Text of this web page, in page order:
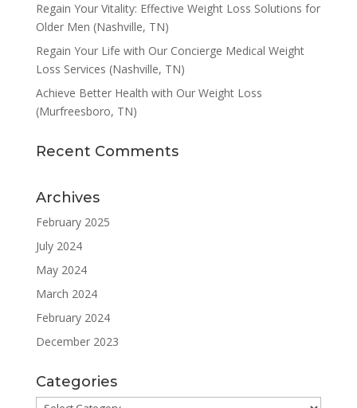
Regain Your Vitality: Effective Weight Loss Solutions for
Older Men (Nashville, TN)
Regain Your Life with Our Concierge Medical Weight
Loss Services (Nashville, TN)
Achieve Better Health with Our Weight Loss
(Murfreesboro, TN)
Recent Comments
Archives
February 2025
July 2024
May 2024
March 2024
February 2024
December 2023
Categories